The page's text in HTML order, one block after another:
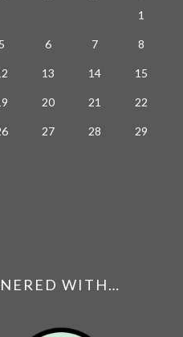
1
5 6 7 8
13 14 15
20 21 22
27 28 29
WITH…